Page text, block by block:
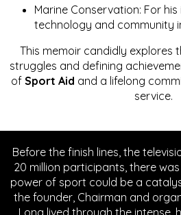
Marine Conservation: For
technology and community
This memoir candidly explores
struggles and defining
of Sport Aid and a lifelong
service.
Before the finish lines, the
20 million participants, there
power of sport could be a
the founder, Chairman and